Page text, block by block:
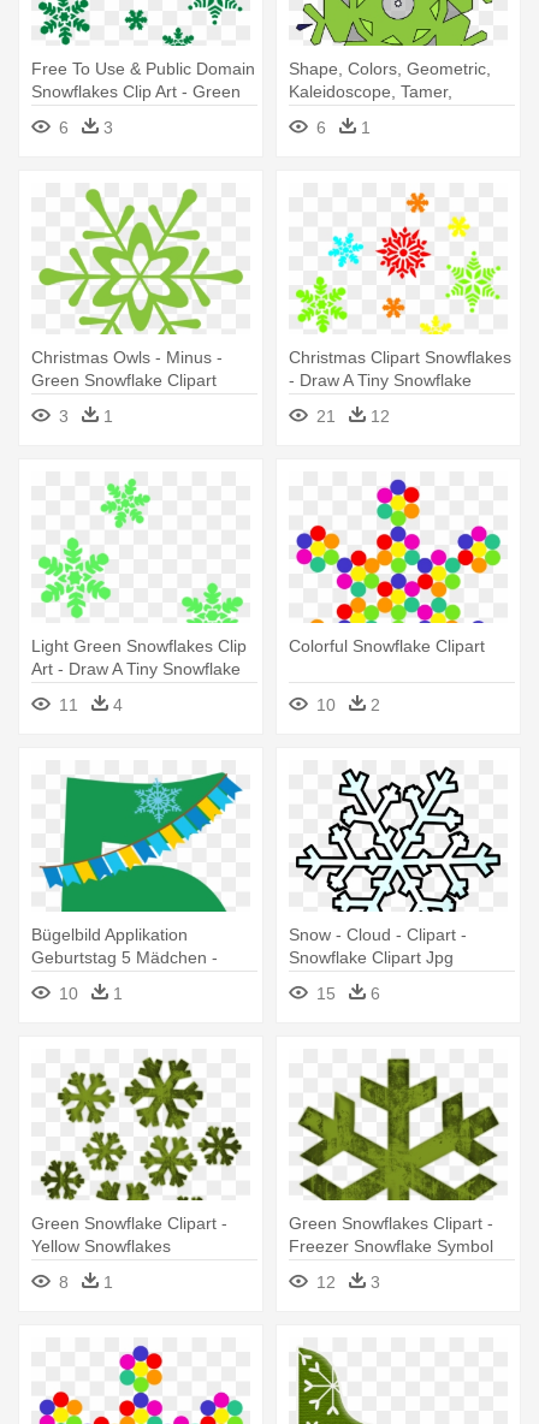
Free To Use & Public Domain
Snowflakes Clip Art - Green
Snowflake Clipart
6 3
Shape, Colors, Geometric,
Kaleidoscope, Tamer,
Shapes - Simple Green
Snowflake Mugs
6 1
Christmas Owls - Minus -
Green Snowflake Clipart
3
1
Christmas Clipart Snowflakes
- Draw A Tiny Snowflake
21
12
Light Green Snowflakes Clip
Art - Draw A Tiny Snowflake
11
4
Colorful Snowflake Clipart
10 2
Bügelbild Applikation
Geburtstag 5 Mädchen -
Snowflakes And Patches
Shower Curtain
10 1
Snow - Cloud - Clipart -
Snowflake Clipart Jpg
15
6
Green Snowflake Clipart -
Yellow Snowflakes
8
1
Green Snowflakes Clipart -
Freezer Snowflake Symbol
12 3